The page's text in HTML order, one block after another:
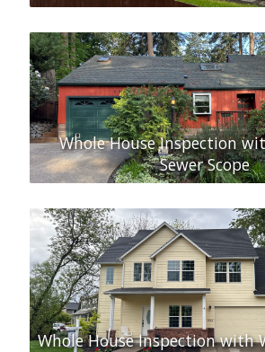
Whole House Inspection
Sewer Scope
Whole House Inspection with